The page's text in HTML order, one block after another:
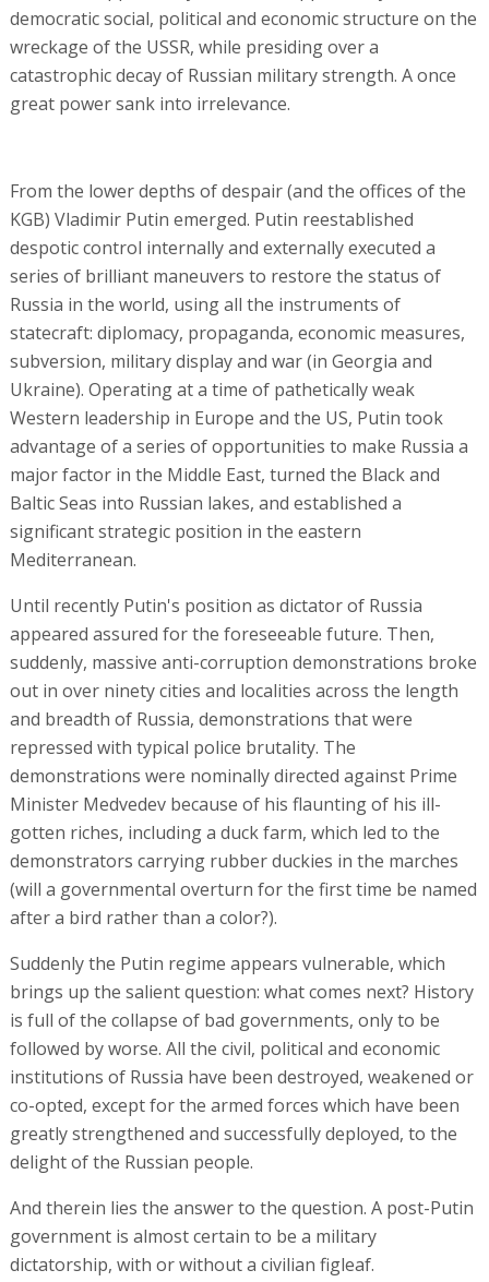
democratic social, political and economic structure on the
wreckage of the USSR, while presiding over a
catastrophic decay of Russian military strength. A once
great power sank into irrelevance.
From the lower depths of despair (and the offices of the
KGB) Vladimir Putin emerged. Putin reestablished
despotic control internally and externally executed a
series of brilliant maneuvers to restore the status of
Russia in the world, using all the instruments of
statecraft: diplomacy, propaganda, economic measures,
subversion, military display and war (in Georgia and
Ukraine). Operating at a time of pathetically weak
Western leadership in Europe and the US, Putin took
advantage of a series of opportunities to make Russia a
major factor in the Middle East, turned the Black and
Baltic Seas into Russian lakes, and established a
significant strategic position in the eastern
Mediterranean.
Until recently Putin's position as dictator of Russia
appeared assured for the foreseeable future. Then,
suddenly, massive anti-corruption demonstrations broke
out in over ninety cities and localities across the length
and breadth of Russia, demonstrations that were
repressed with typical police brutality. The
demonstrations were nominally directed against Prime
Minister Medvedev because of his flaunting of his ill-
gotten riches, including a duck farm, which led to the
demonstrators carrying rubber duckies in the marches
(will a governmental overturn for the first time be named
after a bird rather than a color?).
Suddenly the Putin regime appears vulnerable, which
brings up the salient question: what comes next? History
is full of the collapse of bad governments, only to be
followed by worse. All the civil, political and economic
institutions of Russia have been destroyed, weakened or
co-opted, except for the armed forces which have been
greatly strengthened and successfully deployed, to the
delight of the Russian people.
And therein lies the answer to the question. A post-Putin
government is almost certain to be a military
dictatorship, with or without a civilian figleaf.